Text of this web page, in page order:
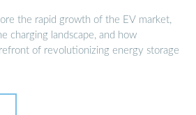
the rapid growth of the EV market,
charging landscape, and how
of revolutionizing energy storage